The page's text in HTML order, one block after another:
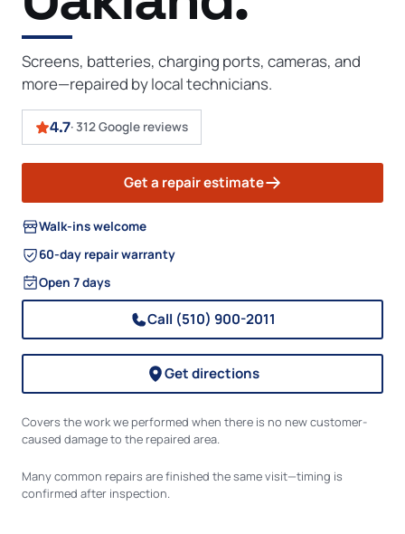
Screens, batteries, charging ports, cameras, and
more—repaired by local technicians.
4.7·312 Google reviews
Get a repair estimate
Call (510) 900-2011
Get directions
Walk-ins welcome
60-day repair warranty
Open 7 days
Covers the work we performed when there is no new customer-
caused damage to the repaired area.
Many common repairs are finished the same visit—timing is
confirmed after inspection.